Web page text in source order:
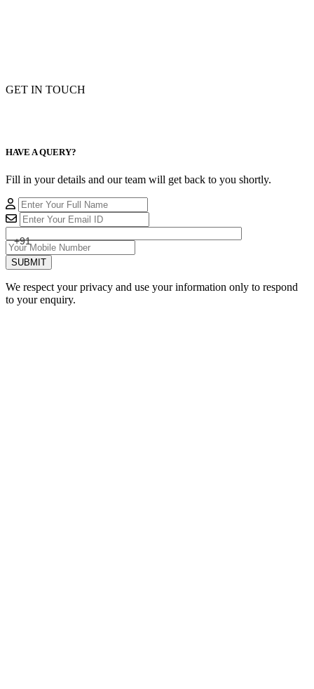
GET IN TOUCH
HAVE A QUERY?
Fill in your details and our team will get back to you shortly.
+91
SUBMIT
We respect your privacy and use your information only to respond
to your enquiry.